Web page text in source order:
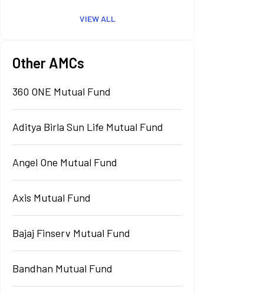
VIEW ALL
Other AMCs
360 ONE Mutual Fund
Aditya Birla Sun Life Mutual Fund
Angel One Mutual Fund
Axis Mutual Fund
Bajaj Finserv Mutual Fund
Bandhan Mutual Fund